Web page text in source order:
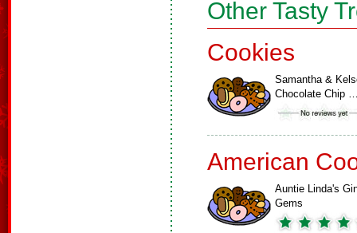
Other Tasty
Cookies
Samantha &
Chocolate Chip
American
Auntie Linda's
Gems